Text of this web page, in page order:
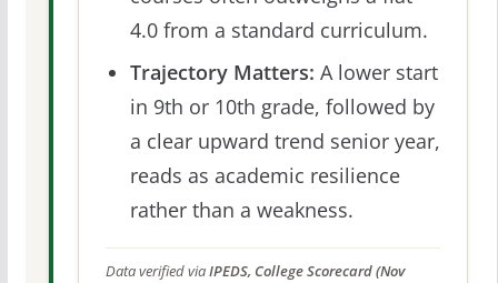
4.0 from a standard curriculum.
Trajectory Matters: A lower start
in 9th or 10th grade, followed by
a clear upward trend senior year,
reads as academic resilience
rather than a weakness.
Data verified viaIPEDS, College Scorecard (Nov